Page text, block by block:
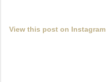
View this post on Instagram